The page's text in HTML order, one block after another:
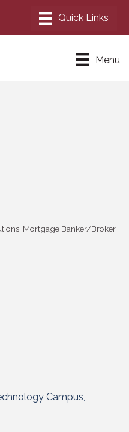
Menu
Mortgage Banker/Broker
Campus